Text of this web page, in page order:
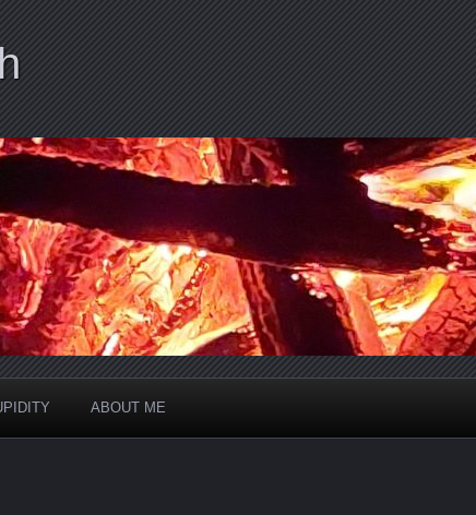
ABOUT ME